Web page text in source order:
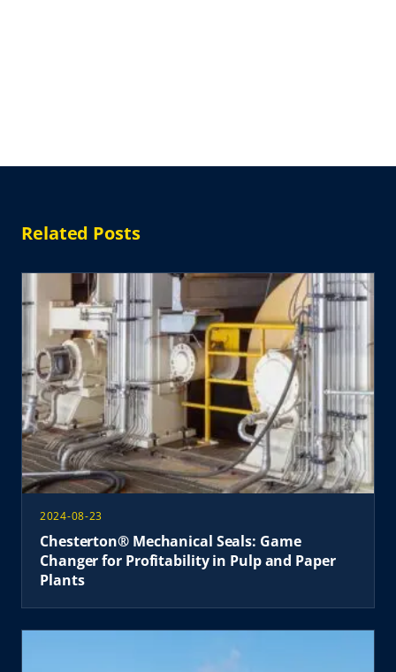
Related Posts
2024-08-23
Chesterton® Mechanical Seals: Game
Changer for Profitability in Pulp and Paper
Plants